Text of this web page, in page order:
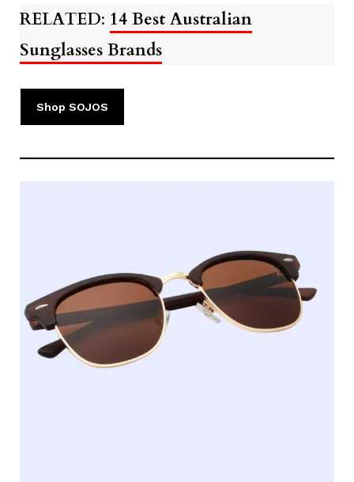
RELATED: 14 Best Australian
Sunglasses Brands
Shop SOJOS